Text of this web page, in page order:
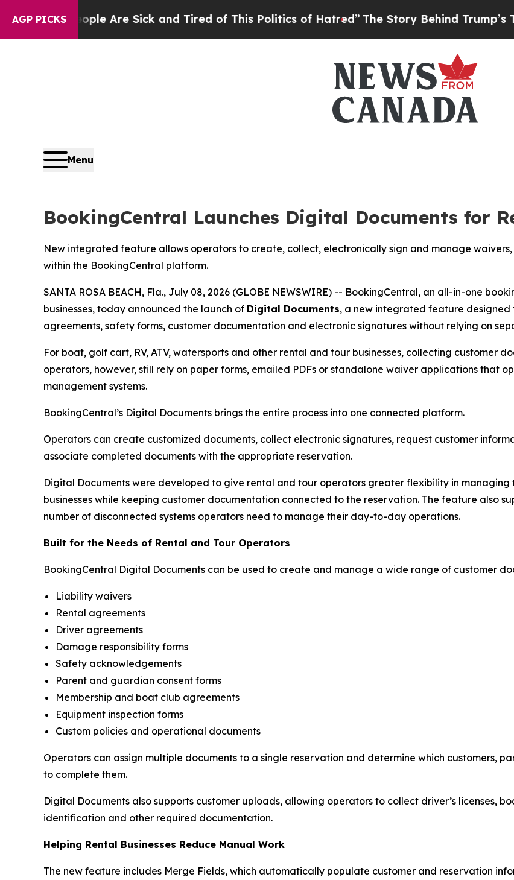
AGP PICKS
“People Are Sick and Tired of This Politics of Hatred”The Story Behind Trump’s Terrible
Menu
BookingCentral Launches Digital Documents for
New integrated feature allows operators to create, collect, electronically sign and manage
within the BookingCentral platform.
SANTA ROSA BEACH, Fla., July 08, 2026 (GLOBE NEWSWIRE) -- BookingCentral, an all-in-one
businesses, today announced the launch of Digital Documents, a new integrated feature
agreements, safety forms, customer documentation and electronic signatures without relying on
For boat, golf cart, RV, ATV, watersports and other rental and tour businesses, collecting customer
operators, however, still rely on paper forms, emailed PDFs or standalone waiver applications that
management systems.
BookingCentral’s Digital Documents brings the entire process into one connected platform.
Operators can create customized documents, collect electronic signatures, request customer
associate completed documents with the appropriate reservation.
Digital Documents were developed to give rental and tour operators greater flexibility in
businesses while keeping customer documentation connected to the reservation. The feature also
number of disconnected systems operators need to manage their day-to-day operations.
Built for the Needs of Rental and Tour Operators
BookingCentral Digital Documents can be used to create and manage a wide range of customer
Liability waivers
Rental agreements
Driver agreements
Damage responsibility forms
Safety acknowledgements
Parent and guardian consent forms
Membership and boat club agreements
Equipment inspection forms
Custom policies and operational documents
Operators can assign multiple documents to a single reservation and determine which customers,
to complete them.
Digital Documents also supports customer uploads, allowing operators to collect driver’s licenses,
identification and other required documentation.
Helping Rental Businesses Reduce Manual Work
The new feature includes Merge Fields, which automatically populate customer and reservation